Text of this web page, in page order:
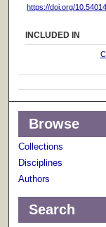
https://doi.org/
INCLUDED IN
Browse
Collections
Disciplines
Authors
Search